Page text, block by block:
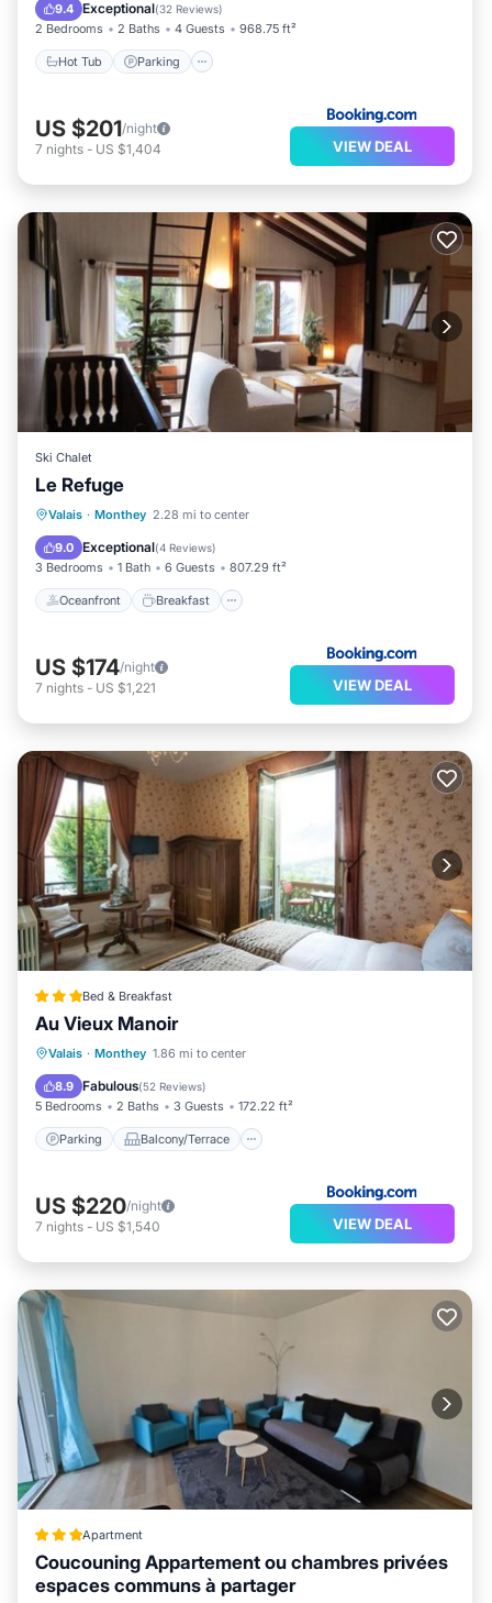
9.4 Exceptional(32 Reviews)
2 Bedrooms 2 Baths 4 Guests 968.75 ft²
Hot Tub Parking
US $201/night
7 nights - US $1,404 VIEW DEAL
Ski Chalet
Le Refuge
Valais · Monthey 2.28 mi to center
9.0 Exceptional(4 Reviews)
3 Bedrooms 1 Bath 6 Guests 807.29 ft²
Oceanfront Breakfast
Oceanfront Breakfast
Skiing
US $174/night
7 nights - US $1,221 VIEW DEAL
Bed & Breakfast
Au Vieux Manoir
Valais · Monthey 1.86 mi to center
8.9 Fabulous(52 Reviews)
5 Bedrooms 2 Baths 3 Guests 172.22 ft²
Parking Balcony/Terrace
Parking Balcony/Terrace
Internet
US $220/night
7 nights - US $1,540 VIEW DEAL
Apartment
Coucouning Appartement ou chambres privées
espaces communs à partager